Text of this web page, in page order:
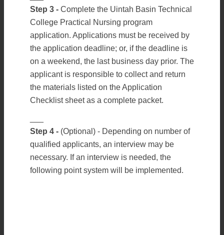
Step 3 - Complete the Uintah Basin Technical
College Practical Nursing program
application. Applications must be received by
the application deadline; or, if the deadline is
on a weekend, the last business day prior. The
applicant is responsible to collect and return
the materials listed on the Application
Checklist sheet as a complete packet.
Step 4 - (Optional) - Depending on number of
qualified applicants, an interview may be
necessary. If an interview is needed, the
following point system will be implemented.